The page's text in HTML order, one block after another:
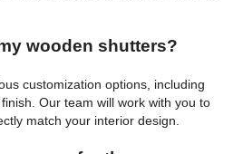
wooden shutters?
customization options, including
Our team will work with you to
match your interior design.